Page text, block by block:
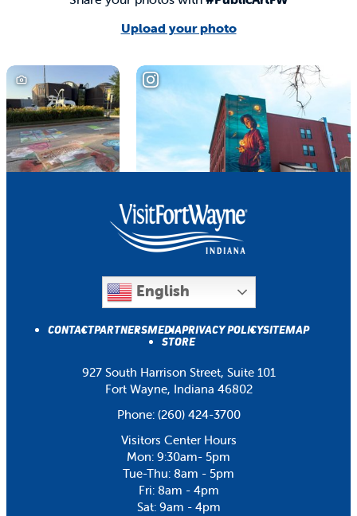
Upload your photo
English
CONTACTPARTNERSMEDIAPRIVACY POLICYSITEMAP
STORE
927 South Harrison Street, Suite 101
Fort Wayne, Indiana 46802
Phone: (260) 424-3700
Visitors Center Hours
Mon: 9:30am- 5pm
Tue-Thu: 8am - 5pm
Fri: 8am - 4pm
Sat: 9am - 4pm